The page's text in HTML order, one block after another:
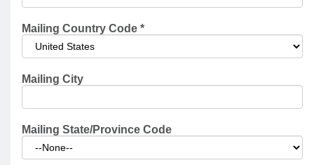
Mailing Country Code *
Mailing City
Mailing State/Province Code